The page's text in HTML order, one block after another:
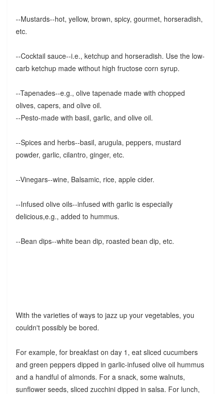
--Mustards--hot, yellow, brown, spicy, gourmet, horseradish,
etc.
--Cocktail sauce--i.e., ketchup and horseradish. Use the low-
carb ketchup made without high fructose corn syrup.
--Tapenades--e.g., olive tapenade made with chopped
olives, capers, and olive oil.
--Pesto-made with basil, garlic, and olive oil.
--Spices and herbs--basil, arugula, peppers, mustard
powder, garlic, cilantro, ginger, etc.
--Vinegars--wine, Balsamic, rice, apple cider.
--Infused olive oils--infused with garlic is especially
delicious,e.g., added to hummus.
--Bean dips--white bean dip, roasted bean dip, etc.
With the varieties of ways to jazz up your vegetables, you
couldn't possibly be bored.
For example, for breakfast on day 1, eat sliced cucumbers
and green peppers dipped in garlic-infused olive oil hummus
and a handful of almonds. For a snack, some walnuts,
sunflower seeds, sliced zucchini dipped in salsa. For lunch,